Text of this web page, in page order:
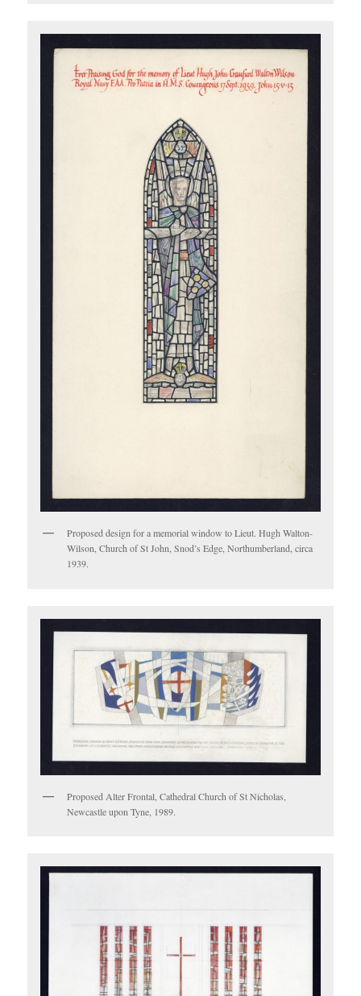
Proposed design for a memorial window to Lieut. Hugh Walton-
Wilson, Church of St John, Snod’s Edge, Northumberland, circa
1939.
Proposed Alter Frontal, Cathedral Church of St Nicholas,
Newcastle upon Tyne, 1989.